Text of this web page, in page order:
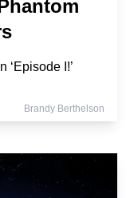
‘Episode I!’
Brandy Berthelson